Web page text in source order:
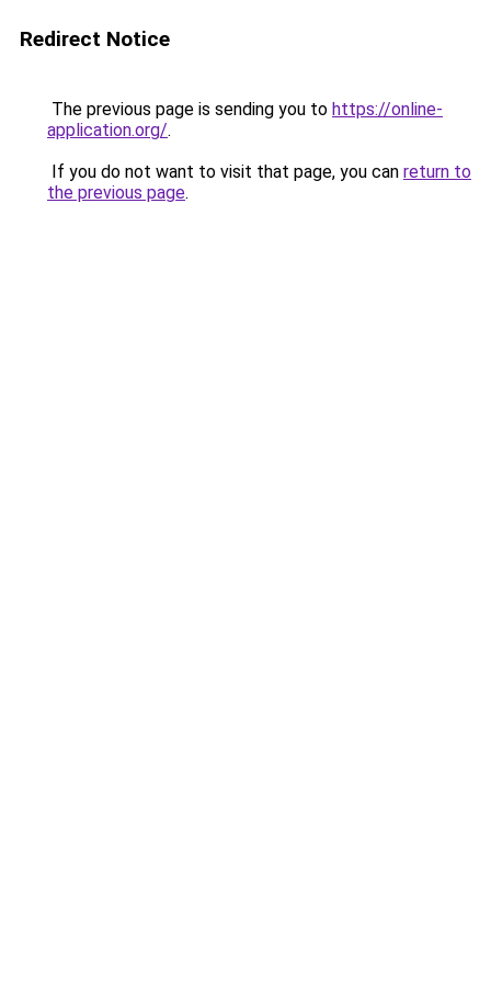
Redirect Notice
The previous page is sending you to https://online-
application.org/.
If you do not want to visit that page, you can return to
the previous page.